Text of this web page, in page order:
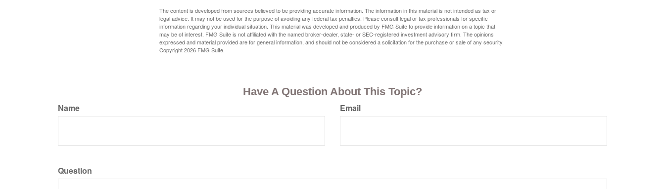
The content is developed from sources believed to be providing accurate information. The information in this material is not intended as tax or
legal advice. It may not be used for the purpose of avoiding any federal tax penalties. Please consult legal or tax professionals for specific
information regarding your individual situation. This material was developed and produced by FMG Suite to provide information on a topic that
may be of interest. FMG Suite is not affiliated with the named broker-dealer, state- or SEC-registered investment advisory firm. The opinions
expressed and material provided are for general information, and should not be considered a solicitation for the purchase or sale of any security.
Copyright2026 FMG Suite.
Have A Question About This Topic?
Name Email
Question